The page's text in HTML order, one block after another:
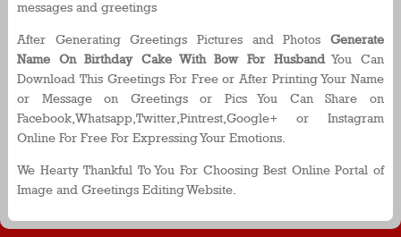
messages and greetings
After Generating Greetings Pictures and Photos Generate
Name On Birthday Cake With Bow For HusbandYou Can
Download This Greetings For Free or After Printing Your Name
or Message on Greetings or Pics You Can Share on
Facebook,Whatsapp,Twitter,Pintrest,Google+ or Instagram
Online For Free For Expressing Your Emotions.
We Hearty Thankful To You For Choosing Best Online Portal of
Image and Greetings Editing Website.